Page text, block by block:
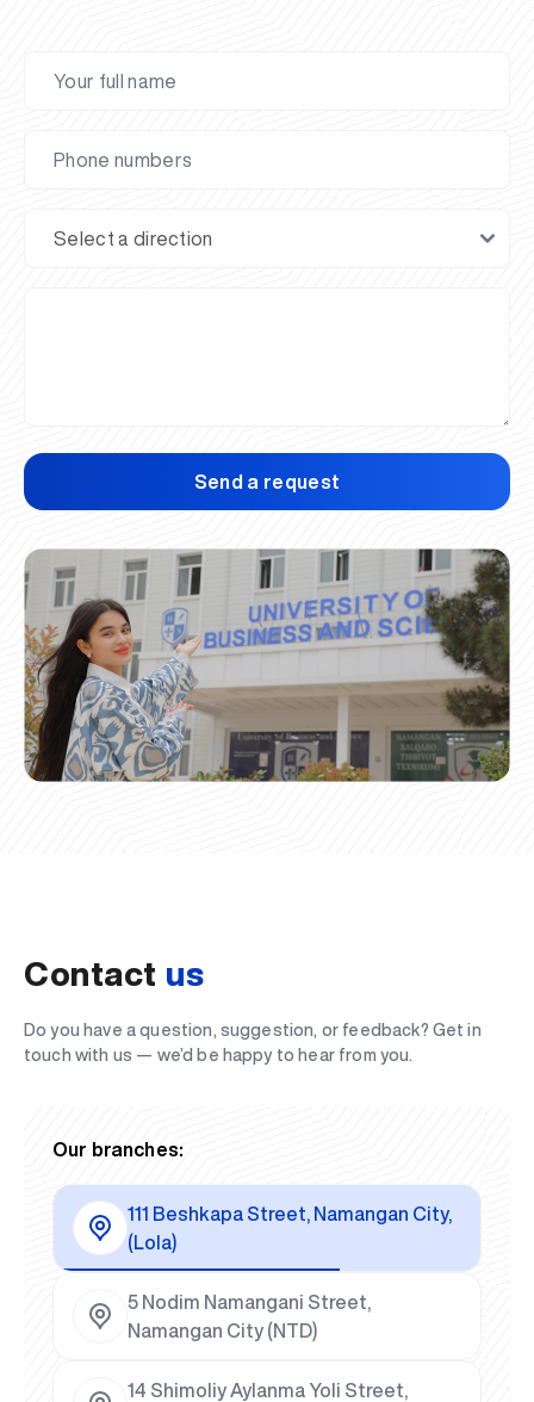
Send a request
Contact us
Do you have a question, suggestion, or feedback? Get in
touch with us — we’d be happy to hear from you.
Our branches:
111 Beshkapa Street, Namangan City,
(Lola)
5 Nodim Namangani Street,
Namangan City (NTD)
14 Shimoliy Aylanma Yoli Street,